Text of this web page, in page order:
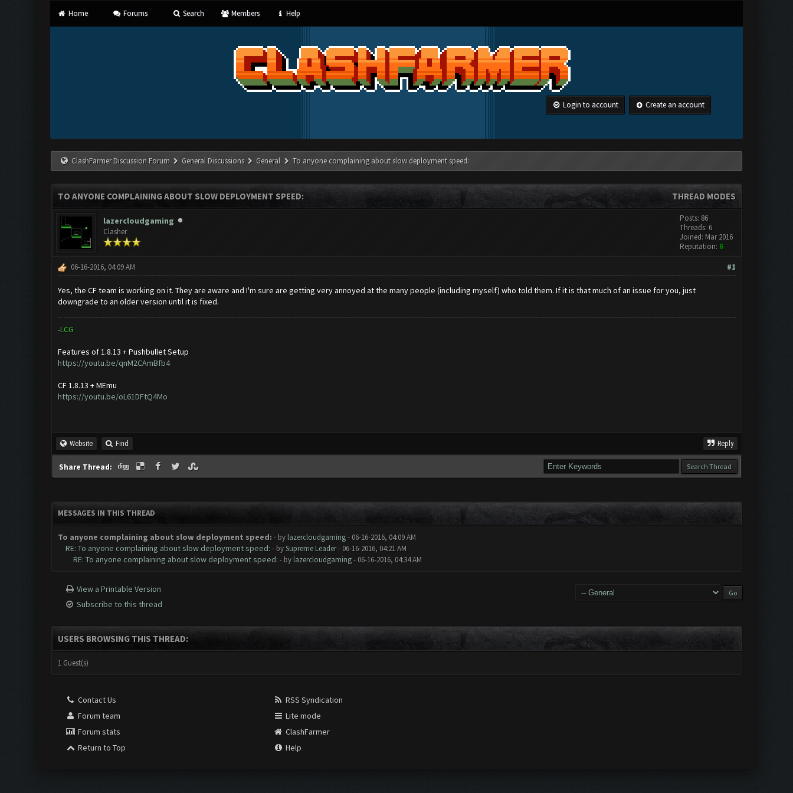
Home Forums Search Members Help
Login to account Create an account
ClashFarmer Discussion Forum General Discussions General To anyone complaining about slow deployment speed:
THREAD MODES
TO ANYONE COMPLAINING ABOUT SLOW DEPLOYMENT SPEED:
lazercloudgaming
Clasher
Posts: 86
Threads: 6
Joined: Mar 2016
Reputation: 6
#1
06-16-2016, 04:09 AM
Yes, the CF team is working on it. They are aware and I'm sure are getting very annoyed at the many people (including myself) who told them. If it is that much of an issue for you, just
downgrade to an older version until it is fixed.
-LCG
Features of 1.8.13 + Pushbullet Setup
https://youtu.be/qnM2CAmBfb4
CF 1.8.13 + MEmu
https://youtu.be/oL61DFtQ4Mo
Website Find Reply
Share Thread:
MESSAGES IN THIS THREAD
To anyone complaining about slow deployment speed: - by lazercloudgaming- 06-16-2016, 04:09 AM
RE: To anyone complaining about slow deployment speed: - bySupreme Leader- 06-16-2016, 04:21 AM
RE: To anyone complaining about slow deployment speed: - by lazercloudgaming- 06-16-2016, 04:34 AM
View a Printable Version
Subscribe to this thread
USERS BROWSING THIS THREAD:
1 Guest(s)
Contact Us
Forum team
Forum stats
Return to Top
RSS Syndication
Lite mode
ClashFarmer
Help